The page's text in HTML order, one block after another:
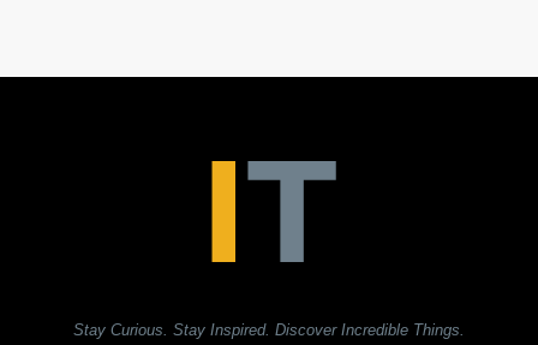
Stay Curious. Stay Inspired. Discover Incredible Things.